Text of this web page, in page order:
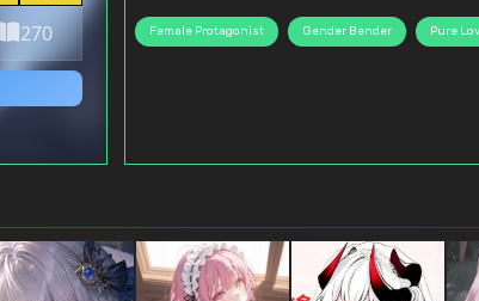
270 Female Protagonist Gender Bender Pure